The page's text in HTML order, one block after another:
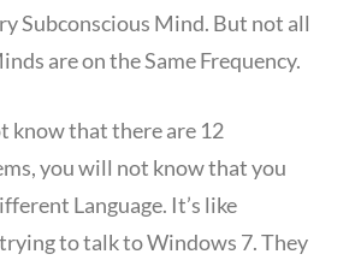
Subconscious Mind. But not all
are on the Same Frequency.
know that there are 12
you will not know that you
Language. It’s like
to talk to Windows 7. They